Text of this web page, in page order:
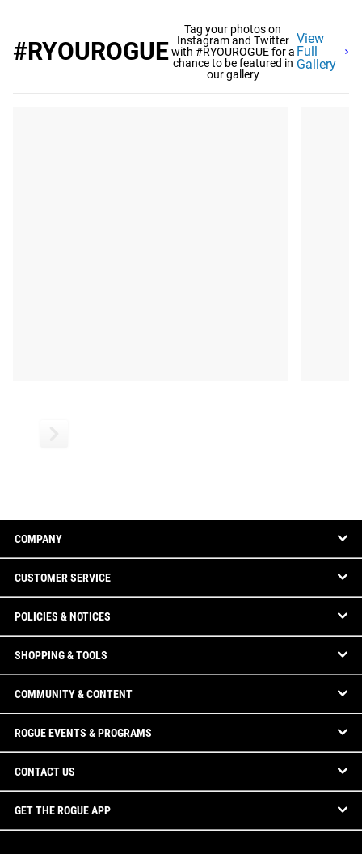
#RYOUROGUE
Tag your photos on
Instagram and Twitter
with #RYOUROGUE for a
chance to be featured in
our gallery
View
Full
Gallery
COMPANY
CUSTOMER SERVICE
POLICIES & NOTICES
SHOPPING & TOOLS
COMMUNITY & CONTENT
ROGUE EVENTS & PROGRAMS
CONTACT US
GET THE ROGUE APP